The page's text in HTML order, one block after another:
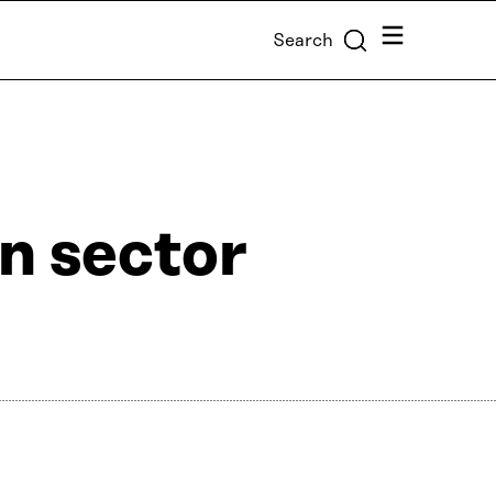
Search Menu
sector